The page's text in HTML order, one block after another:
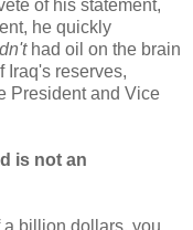
of his statement,
he quickly
had oil on the brain
Iraq's reserves,
President and Vice
is not an
a billion dollars, you